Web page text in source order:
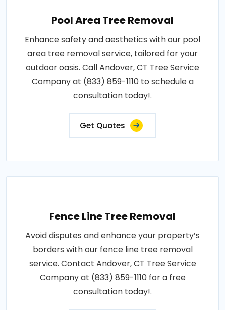
Pool Area Tree Removal
Enhance safety and aesthetics with our pool
area tree removal service, tailored for your
outdoor oasis. Call Andover, CT Tree Service
Company at (833) 859-1110 to schedule a
consultation today!.
Get Quotes
Fence Line Tree Removal
Avoid disputes and enhance your property’s
borders with our fence line tree removal
service. Contact Andover, CT Tree Service
Company at (833) 859-1110 for a free
consultation today!.